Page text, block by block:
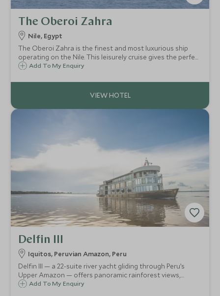
The Oberoi Zahra
Nile, Egypt
The Oberoi Zahra is the finest and most luxurious ship
operating on the Nile. This leisurely cruise gives the perfect
balance between sightseeing and relaxation – with on
Add To My Enquiry
Delfin III
Iquitos, Peruvian Amazon, Peru
Delfin III — a 22-suite river yacht gliding through Peru’s
Upper Amazon — offers panoramic rainforest views,
curated jungle excursions, a deckside plunge-pool & spa,
Add To My Enquiry